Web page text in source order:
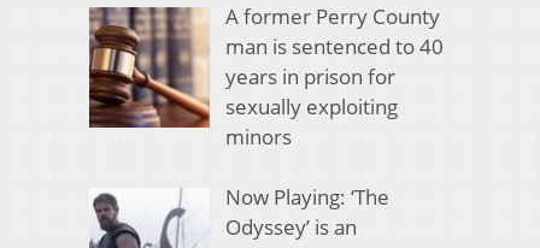
A former Perry County
man is sentenced to 40
years in prison for
sexually exploiting
minors
Now Playing: ‘The
Odyssey’ is an